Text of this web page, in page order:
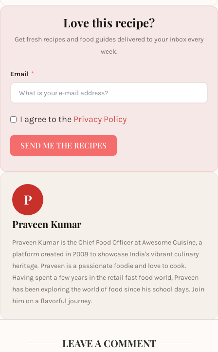
Love this recipe?
Get fresh recipes and food guides delivered to your inbox every
week.
Email
I agree to the Privacy Policy
SEND ME THE RECIPES
P
Praveen Kumar
Praveen Kumar is the Chief Food Officer at Awesome Cuisine, a
platform created in 2008 to showcase India's vibrant culinary
heritage. Praveen is a passionate foodie and love to cook.
Having spent a few years in the retail fast food world, Praveen
has been exploring the world of food since his school days. Join
him on a flavorful journey.
LEAVE A COMMENT